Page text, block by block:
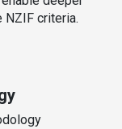
criteria.